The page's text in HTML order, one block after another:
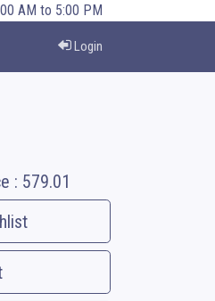
AM to 5:00 PM
Login
: 579.01